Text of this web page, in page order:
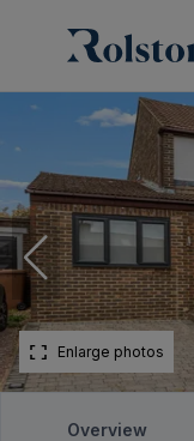
Enlarge photos
Overview